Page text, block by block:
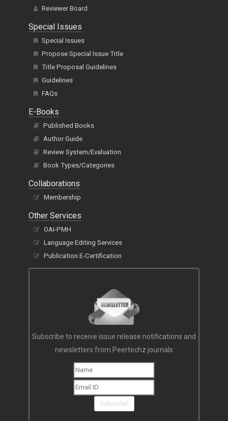
Reviewer Board
Special Issues
Special Issues
Propose Special Issue Title
Title Proposal Guidelines
Guidelines
FAQs
E-Books
Published Books
Author Guide
Review System/Evaluation
Book Types/Categories
Collaborations
Membership
Other Services
OAI-PMH
Language Editing Services
Publication E-Certification
Subscribe to receive issue release notifications and
newsletters from Peertechz journals
Subscribe!